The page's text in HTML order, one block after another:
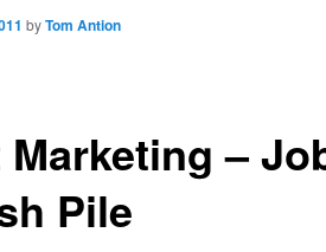
–
Pile
byTom Antion